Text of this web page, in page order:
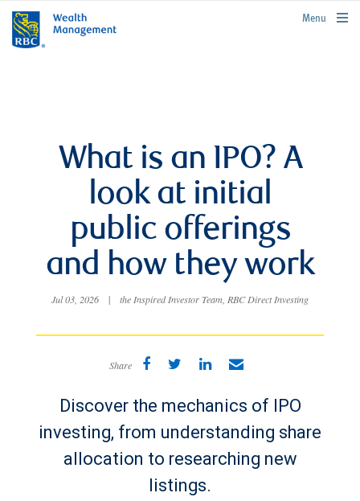
rbcwealthmanagement.com
Menu
What is an IPO? A
look at initial
public offerings
and how they work
Jul 03, 2026 | the Inspired Investor Team, RBC Direct Investing
Share
Discover the mechanics of IPO
investing, from understanding share
allocation to researching new
listings.